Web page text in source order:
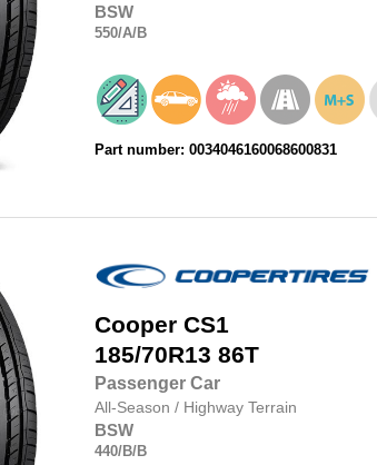
BSW
550/A/B
Part number: 0034046160068600831
Cooper CS1
185/70R13 86T
Passenger Car
All-Season / Highway Terrain
BSW
440/B/B